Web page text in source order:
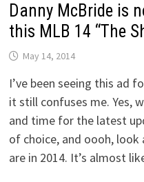
Danny McBride is
this MLB 14 “The
May 14, 2014
I’ve been seeing this ad
it still confuses me. Yes,
and time for the latest
of choice, and oooh,
are in 2014. It’s almost